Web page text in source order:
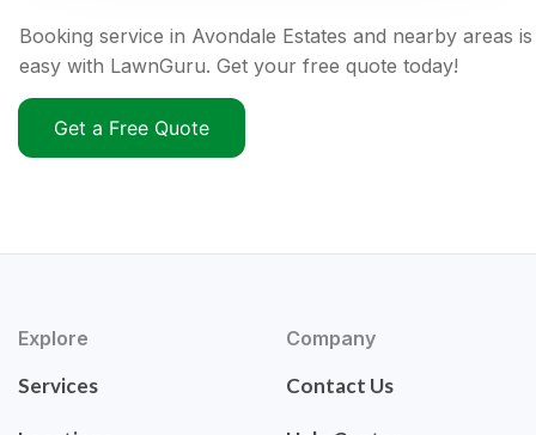
Booking service in Avondale Estates and nearby areas is
easy with LawnGuru. Get your free quote today!
Get a Free Quote
Explore
Services
Company
Contact Us